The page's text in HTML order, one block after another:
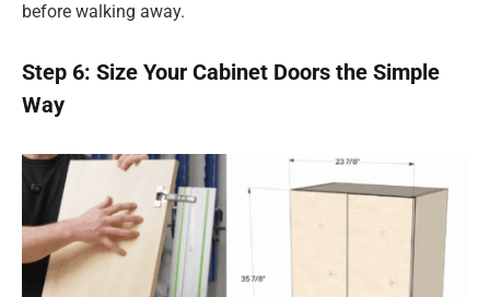
before walking away.
Step 6: Size Your Cabinet Doors the Simple
Way